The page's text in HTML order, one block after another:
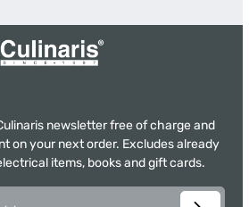
newsletter free of charge and
on your next order. Excludes already
items, books and gift cards.